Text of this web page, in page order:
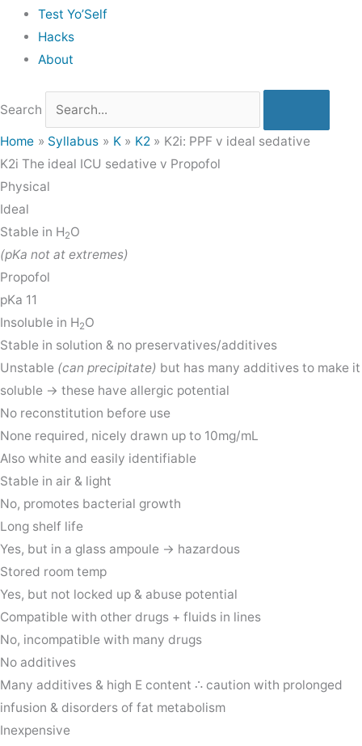
Test Yo’Self
Hacks
About
Search
Home Syllabus K K2
K2i: PPF v ideal sedative
K2i The ideal ICU sedative v Propofol
Physical
Ideal
Stable in H2O
(pKa not at extremes)
Propofol
pKa 11
Insoluble in H2O
Stable in solution & no preservatives/additives
Unstable (can precipitate) but has many additives to make it
soluble → these have allergic potential
No reconstitution before use
None required, nicely drawn up to 10mg/mL
Also white and easily identifiable
Stable in air & light
No, promotes bacterial growth
Long shelf life
Yes, but in a glass ampoule → hazardous
Stored room temp
Yes, but not locked up & abuse potential
Compatible with other drugs + fluids in lines
No, incompatible with many drugs
No additives
Many additives & high E content ∴ caution with prolonged
infusion & disorders of fat metabolism
Inexpensive